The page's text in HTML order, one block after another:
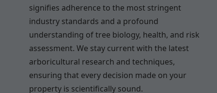
signifies adherence to the most stringent
industry standards and a profound
understanding of tree biology, health, and risk
assessment. We stay current with the latest
arboricultural research and techniques,
ensuring that every decision made on your
property is scientifically sound.